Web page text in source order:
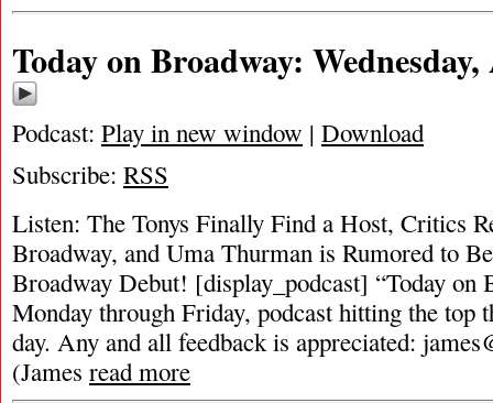
Today on Broadway:
Podcast: Play in new window | Download
Subscribe: RSS
Listen: The Tonys Finally Find a Host, Critics
Broadway, and Uma Thurman is Rumored to
Broadway Debut! [display_podcast] “Today on
Monday through Friday, podcast hitting the top
day. Any and all feedback is appreciated:
(James read more